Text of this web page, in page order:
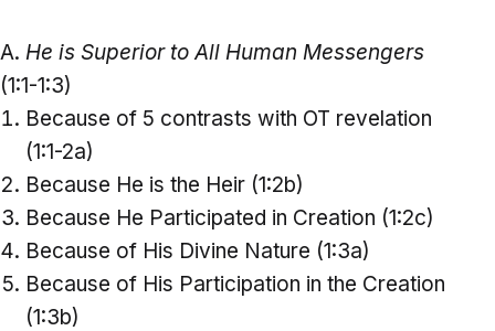
A. He is Superior to All Human Messengers
(1:1-1:3)
Because of 5 contrasts with OT revelation
(1:1-2a)
Because He is the Heir (1:2b)
Because He Participated in Creation (1:2c)
Because of His Divine Nature (1:3a)
Because of His Participation in the Creation
(1:3b)